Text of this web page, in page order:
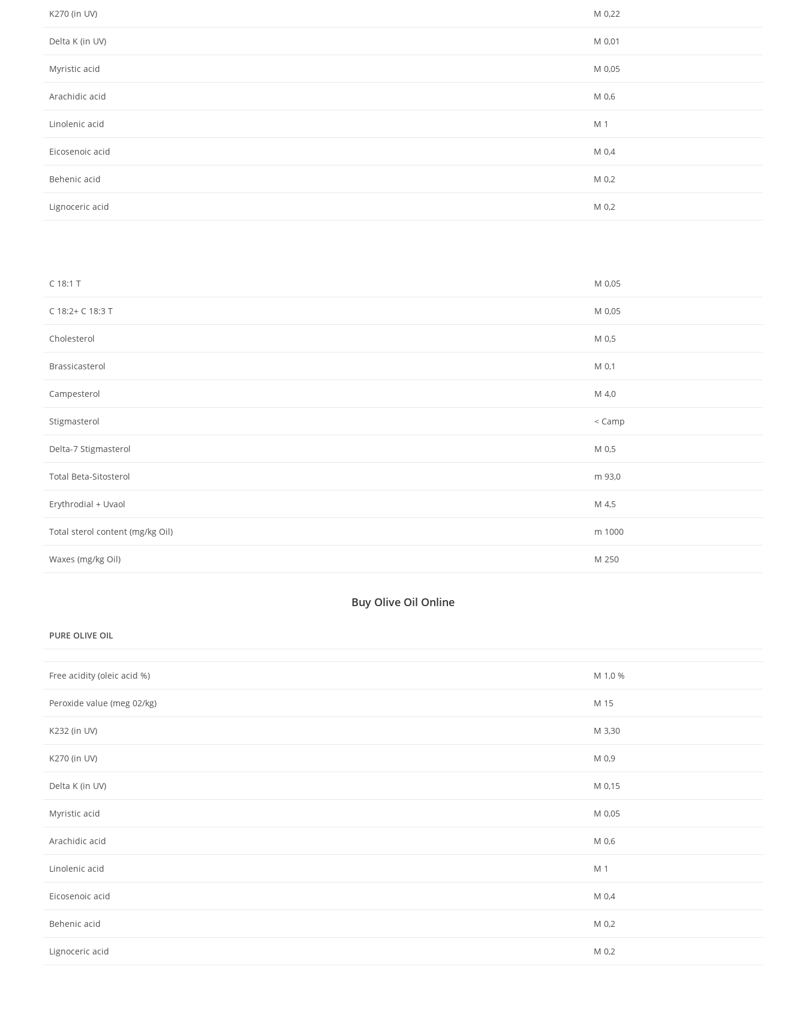
K270 (in UV) M 0,22
Delta K (in UV) M 0,01
Myristic acid M 0,05
Arachidic acid M 0,6
Linolenic acid M 1
Eicosenoic acid M 0,4
Behenic acid M 0,2
Lignoceric acid M 0,2
C 18:1 T M 0,05
C 18:2+ C 18:3 T M 0,05
Cholesterol M 0,5
Brassicasterol M 0,1
Campesterol M 4,0
Stigmasterol < Camp
Delta-7 Stigmasterol M 0,5
Total Beta-Sitosterol m 93,0
Erythrodial + Uvaol M 4,5
Total sterol content (mg/kg Oil) m 1000
Waxes (mg/kg Oil) M 250
Buy Olive Oil Online
PURE OLIVE OIL
Free acidity (oleic acid %) M 1,0 %
Peroxide value (meg 02/kg) M 15
K232 (in UV) M 3,30
K270 (in UV) M 0,9
Delta K (in UV) M 0,15
Myristic acid M 0,05
Arachidic acid M 0,6
Linolenic acid M 1
Eicosenoic acid M 0,4
Behenic acid M 0,2
Lignoceric acid M 0,2